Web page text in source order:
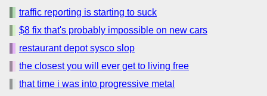
traffic reporting is starting to suck
$8 fix that's probably impossible on new cars
restaurant depot sysco slop
the closest you will ever get to living free
that time i was into progressive metal